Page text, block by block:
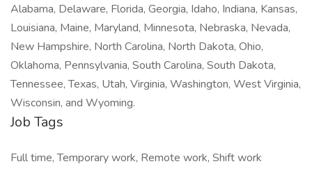
Alabama, Delaware, Florida, Georgia, Idaho, Indiana, Kansas,
Louisiana, Maine, Maryland, Minnesota, Nebraska, Nevada,
New Hampshire, North Carolina, North Dakota, Ohio,
Oklahoma, Pennsylvania, South Carolina, South Dakota,
Tennessee, Texas, Utah, Virginia, Washington, West Virginia,
Wisconsin, and Wyoming.
Job Tags
Full time, Temporary work, Remote work, Shift work